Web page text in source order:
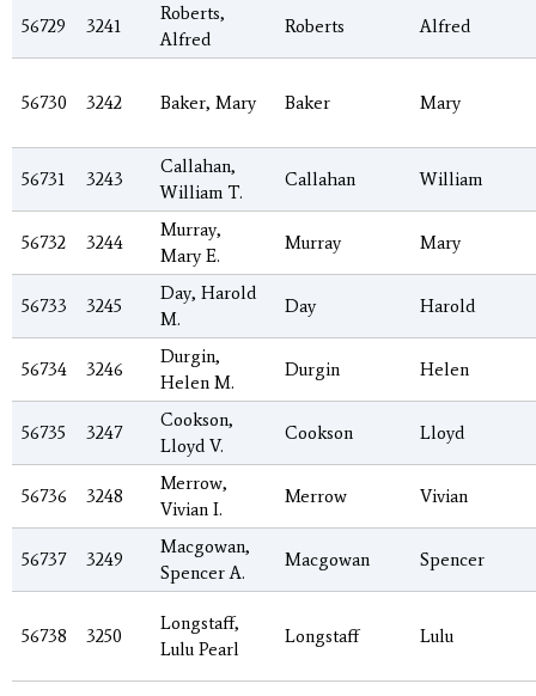
56729 3241
Roberts,
Alfred
Roberts Alfred
56730 3242 Baker, Mary Baker Mary
56731 3243
Callahan,
William T.
Callahan William
56732 3244
Murray,
Mary E.
Murray Mary
56733 3245
Day, Harold
M.
Day Harold
56734 3246
Durgin,
Helen M.
Durgin Helen
56735 3247
Cookson,
Lloyd V.
Cookson Lloyd
56736 3248
Merrow,
Vivian I.
Merrow Vivian
56737 3249
Macgowan,
Spencer A.
Macgowan Spencer
56738 3250
Longstaff,
Lulu Pearl
Longstaff Lulu